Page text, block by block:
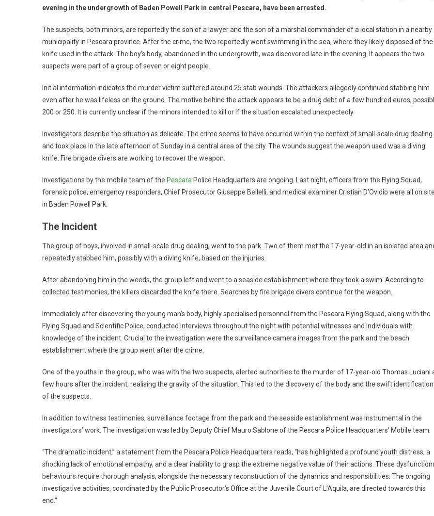
evening in the undergrowth of Baden Powell Park in central Pescara, have been arrested.
The suspects, both minors, are reportedly the son of a lawyer and the son of a marshal commander of a local station in a nearby
municipality in Pescara province. After the crime, the two reportedly went swimming in the sea, where they likely disposed of the
knife used in the attack. The boy’s body, abandoned in the undergrowth, was discovered late in the evening. It appears the two
suspects were part of a group of seven or eight people.
Initial information indicates the murder victim suffered around 25 stab wounds. The attackers allegedly continued stabbing him
even after he was lifeless on the ground. The motive behind the attack appears to be a drug debt of a few hundred euros,
200 or 250. It is currently unclear if the minors intended to kill or if the situation escalated unexpectedly.
Investigators describe the situation as delicate. The crime seems to have occurred within the context of small-scale drug dealing
and took place in the late afternoon of Sunday in a central area of the city. The wounds suggest the weapon used was a diving
knife. Fire brigade divers are working to recover the weapon.
Investigations by the mobile team of the Pescara Police Headquarters are ongoing. Last night, officers from the Flying Squad,
forensic police, emergency responders, Chief Prosecutor Giuseppe Bellelli, and medical examiner Cristian D’Ovidio were all on
in Baden Powell Park.
The Incident
The group of boys, involved in small-scale drug dealing, went to the park. Two of them met the 17-year-old in an isolated area
repeatedly stabbed him, possibly with a diving knife, based on the injuries.
After abandoning him in the weeds, the group left and went to a seaside establishment where they took a swim. According to
collected testimonies, the killers discarded the knife there. Searches by fire brigade divers continue for the weapon.
Immediately after discovering the young man’s body, highly specialised personnel from the Pescara Flying Squad, along with the
Flying Squad and Scientific Police, conducted interviews throughout the night with potential witnesses and individuals with
knowledge of the incident. Crucial to the investigation were the surveillance camera images from the park and the beach
establishment where the group went after the crime.
One of the youths in the group, who was with the two suspects, alerted authorities to the murder of 17-year-old Thomas Luciani
few hours after the incident, realising the gravity of the situation. This led to the discovery of the body and the swift identification
of the suspects.
In addition to witness testimonies, surveillance footage from the park and the seaside establishment was instrumental in the
investigators’ work. The investigation was led by Deputy Chief Mauro Sablone of the Pescara Police Headquarters’ Mobile team.
“The dramatic incident,” a statement from the Pescara Police Headquarters reads, “has highlighted a profound youth distress, a
shocking lack of emotional empathy, and a clear inability to grasp the extreme negative value of their actions. These
behaviours require thorough analysis, alongside the necessary reconstruction of the dynamics and responsibilities. The ongoing
investigative activities, coordinated by the Public Prosecutor’s Office at the Juvenile Court of L’Aquila, are directed towards this
end.”